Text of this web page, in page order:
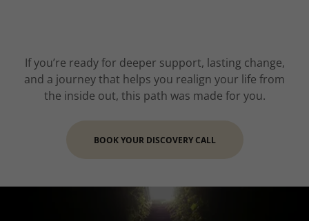
If you’re ready for deeper support, lasting change,
and a journey that helps you realign your life from
the inside out, this path was made for you.
BOOK YOUR DISCOVERY CALL